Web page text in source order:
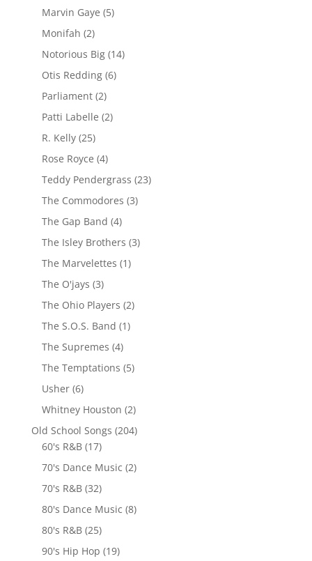
Marvin Gaye (5)
Monifah (2)
Notorious Big(14)
Otis Redding(6)
Parliament(2)
Patti Labelle (2)
R. Kelly(25)
Rose Royce (4)
Teddy Pendergrass (23)
The Commodores (3)
The Gap Band (4)
The Isley Brothers (3)
The Marvelettes (1)
The O'jays (3)
The Ohio Players (2)
The S.O.S. Band (1)
The Supremes (4)
The Temptations (5)
Usher(6)
Whitney Houston (2)
Old School Songs (204)
60's R&B(17)
70's Dance Music (2)
70's R&B(32)
80's Dance Music (8)
80's R&B(25)
90's Hip Hop (19)